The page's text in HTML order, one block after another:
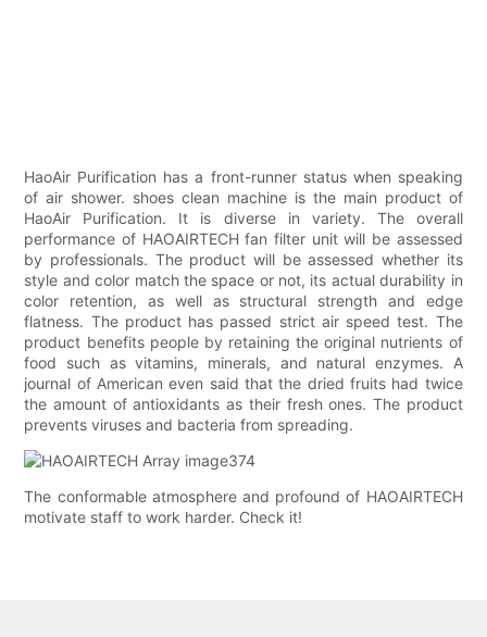
HaoAir Purification has a front-runner status when speaking
of air shower. shoes clean machine is the main product of
HaoAir Purification. It is diverse in variety. The overall
performance of HAOAIRTECH fan filter unit will be assessed
by professionals. The product will be assessed whether its
style and color match the space or not, its actual durability in
color retention, as well as structural strength and edge
flatness. The product has passed strict air speed test. The
product benefits people by retaining the original nutrients of
food such as vitamins, minerals, and natural enzymes. A
journal of American even said that the dried fruits had twice
the amount of antioxidants as their fresh ones. The product
prevents viruses and bacteria from spreading.
The conformable atmosphere and profound of HAOAIRTECH
motivate staff to work harder. Check it!